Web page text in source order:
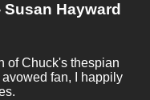
Susan Hayward
of Chuck's thespian
fan, I happily